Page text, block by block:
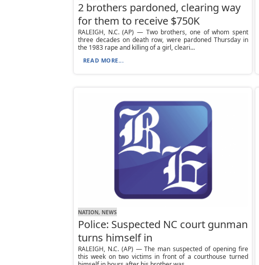
2 brothers pardoned, clearing way
for them to receive $750K
RALEIGH, N.C. (AP) — Two brothers, one of whom spent
three decades on death row, were pardoned Thursday in
the 1983 rape and killing of a girl, cleari...
READ MORE...
NATION, NEWS
Police: Suspected NC court gunman
turns himself in
RALEIGH, N.C. (AP) — The man suspected of opening fire
this week on two victims in front of a courthouse turned